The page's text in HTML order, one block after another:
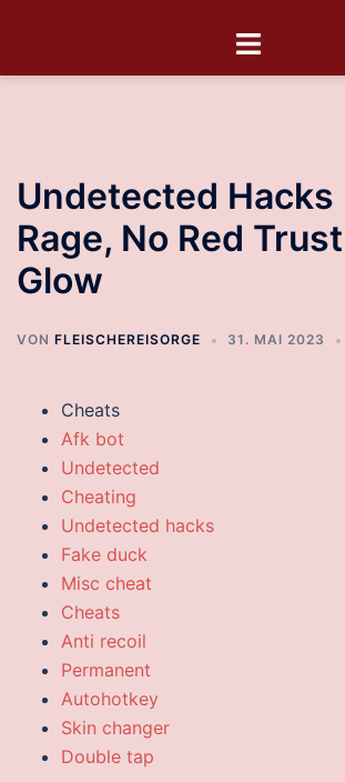
Undetected Hacks
Rage, No Red
Glow
VON FLEISCHEREISORGE 31. MAI 2023
Cheats
Afk bot
Undetected
Cheating
Undetected hacks
Fake duck
Misc cheat
Cheats
Anti recoil
Permanent
Autohotkey
Skin changer
Double tap